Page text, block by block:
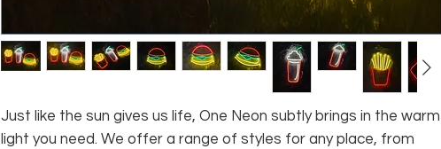
Just like the sun gives us life, One Neon subtly brings in the warm
light you need. We offer a range of styles for any place, from